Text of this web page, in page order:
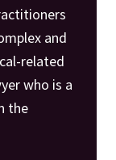
and
related
who is a
the